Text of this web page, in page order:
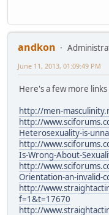
andkon
June 11, 2013, 01:09:49 PM
Here's a few more
http://men-
http://
Heterosexuality-is-
http://
Is-Wrong-About-
http://
Orientation-an-invalid-
http://
f=1&t=17670
http://